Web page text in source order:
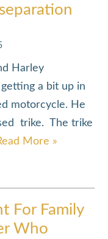
Harley
a bit up in
motorcycle. He
trike. The trike
More »
For Family
Who